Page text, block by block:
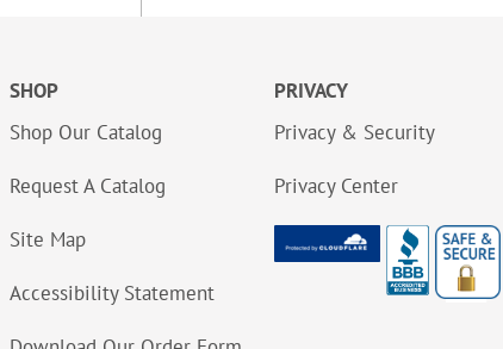
SHOP
Shop Our Catalog
Request A Catalog
Site Map
Accessibility Statement
PRIVACY
Privacy & Security
Privacy Center